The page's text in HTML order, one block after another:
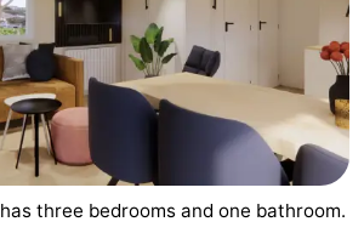
has three bedrooms and one bathroom.